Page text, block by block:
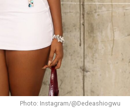
Photo: Instagram/@Dedeashiogwu